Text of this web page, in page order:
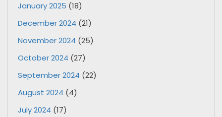
January 2025 (18)
December 2024 (21)
November 2024 (25)
October 2024 (27)
September 2024 (22)
August 2024 (4)
July 2024 (17)